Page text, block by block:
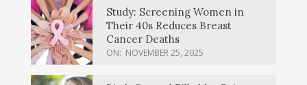
Study: Screening Women in
Their 40s Reduces Breast
Cancer Deaths
ON: NOVEMBER 25, 2025